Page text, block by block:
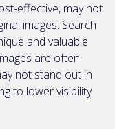
effective, may not
images. Search
and valuable
are often
not stand out in
to lower visibility